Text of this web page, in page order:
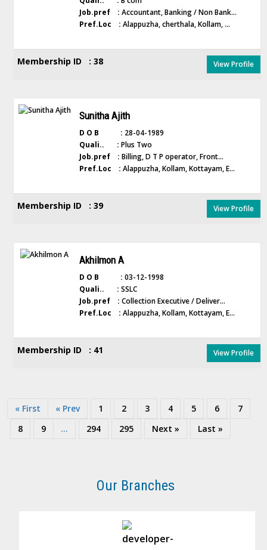
Job.pref : Accountant, Banking / Non Bank...
Pref.Loc : Alappuzha, cherthala, Kollam, ...
Membership ID : 38 View Profile
Sunitha Ajith
D O B : 28-04-1989
Quali.. : Plus Two
Job.pref : Billing, D T P operator, Front...
Pref.Loc : Alappuzha, Kollam, Kottayam, E...
Membership ID : 39 View Profile
Akhilmon A
D O B : 03-12-1998
Quali.. : SSLC
Job.pref : Collection Executive / Deliver...
Pref.Loc : Alappuzha, Kollam, Kottayam, E...
Membership ID : 41 View Profile
« First « Prev 1 2 3 4 5 6
7
8
9 ... 294 295 Next » Last »
Our Branches